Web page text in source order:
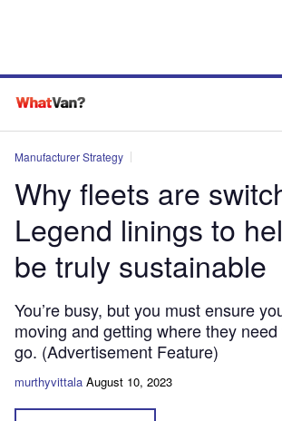
Manufacturer Strategy
Why fleets are
Legend linings to
be truly sustainable
You’re busy, but you must ensure
moving and getting where they need
go. (Advertisement Feature)
murthyvittala August 10, 2023